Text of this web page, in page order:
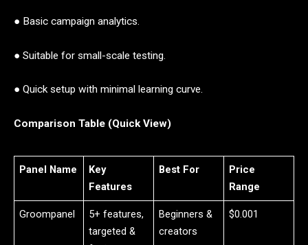
● Basic campaign analytics.
● Suitable for small-scale testing.
● Quick setup with minimal learning curve.
Comparison Table (Quick View)
Panel Name
Key
Features
Best For
Price
Range
Groompanel
5+ features,
targeted &
Beginners &
creators
$0.001